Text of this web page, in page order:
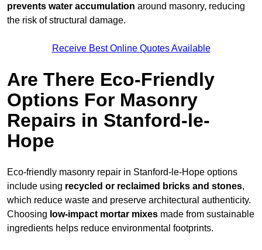
prevents water accumulation around masonry, reducing
the risk of structural damage.
Receive Best Online Quotes Available
Are There Eco-Friendly
Options For Masonry
Repairs in Stanford-le-
Hope
Eco-friendly masonry repair in Stanford-le-Hope options
include using recycled or reclaimed bricks and stones,
which reduce waste and preserve architectural authenticity.
Choosing low-impact mortar mixes made from sustainable
ingredients helps reduce environmental footprints.